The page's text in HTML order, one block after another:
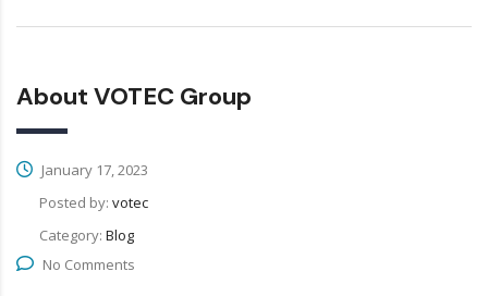
About VOTEC Group
January 17, 2023
Posted by: votec
Category: Blog
No Comments